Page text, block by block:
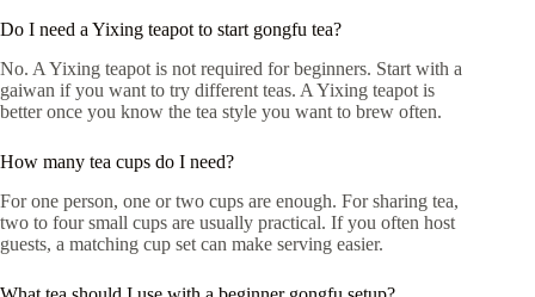
Do I need a Yixing teapot to start gongfu tea?
No. A Yixing teapot is not required for beginners. Start with a
gaiwan if you want to try different teas. A Yixing teapot is
better once you know the tea style you want to brew often.
How many tea cups do I need?
For one person, one or two cups are enough. For sharing tea,
two to four small cups are usually practical. If you often host
guests, a matching cup set can make serving easier.